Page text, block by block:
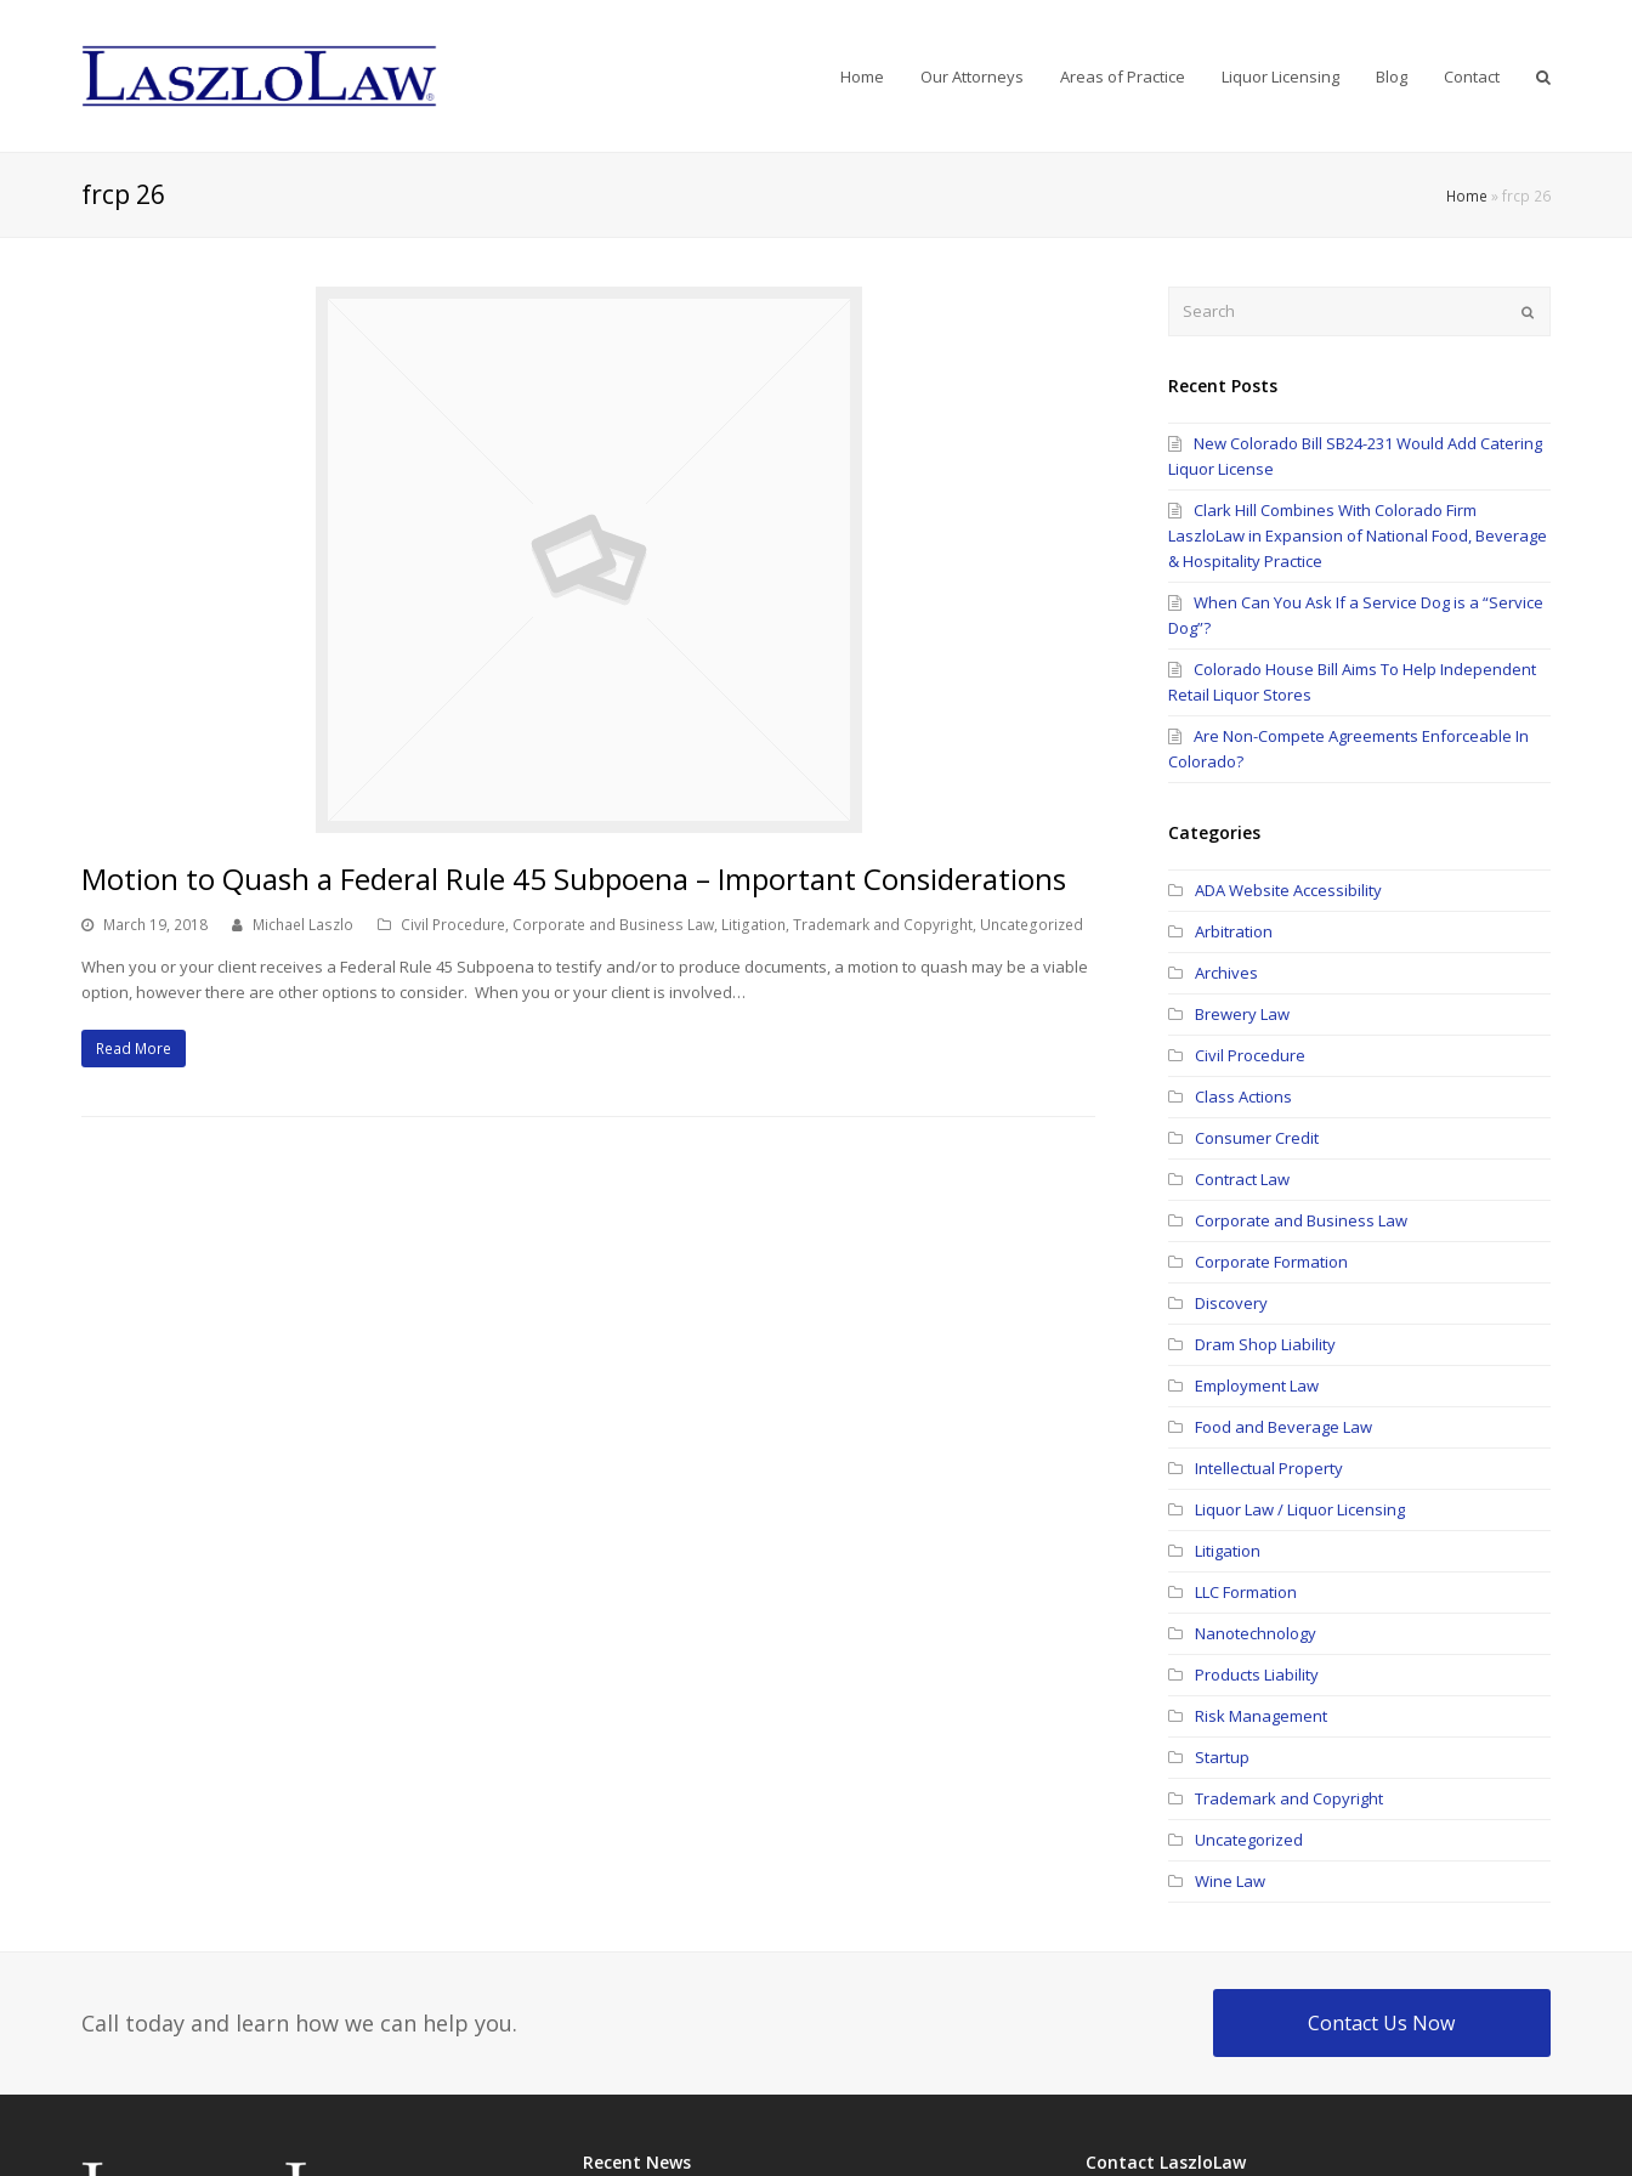
Home Our Attorneys Areas of Practice Liquor Licensing Blog Contact
frcp 26 Home » frcp 26
Motion to Quash a Federal Rule 45 Subpoena – Important Considerations
March 19, 2018 Michael Laszlo Civil Procedure, Corporate and Business Law, Litigation,Trademark and Copyright, Uncategorized
When you or your client receives a Federal Rule 45 Subpoena to testify and/or to produce documents, a motion to quash may be a viable
option, however there are other options to consider. When you or your client is involved…
Read More
Submit
Recent Posts
New Colorado Bill SB24-231 Would Add Catering
Liquor License
Clark Hill Combines With Colorado Firm
LaszloLaw in Expansion of National Food, Beverage
& Hospitality Practice
When Can You Ask If a Service Dog is a “Service
Dog”?
Colorado House Bill Aims To Help Independent
Retail Liquor Stores
Are Non-Compete Agreements Enforceable In
Colorado?
Categories
ADA Website Accessibility
Arbitration
Archives
Brewery Law
Civil Procedure
Class Actions
Consumer Credit
Contract Law
Corporate and Business Law
Corporate Formation
Discovery
Dram Shop Liability
Employment Law
Food and Beverage Law
Intellectual Property
Liquor Law / Liquor Licensing
Litigation
LLC Formation
Nanotechnology
Products Liability
Risk Management
Startup
Trademark and Copyright
Uncategorized
Wine Law
Call today and learn how we can help you. Contact Us Now
Recent News Contact LaszloLaw